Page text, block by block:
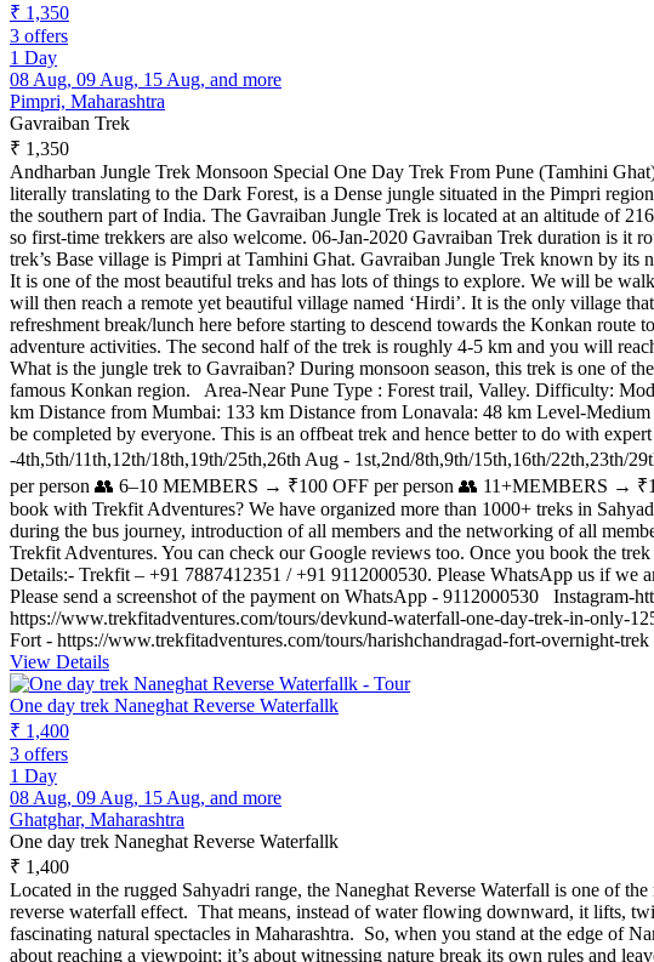
₹ 1,350
3 offers
1 Day
08 Aug, 09 Aug, 15 Aug, and more
Pimpri, Maharashtra
Gavraiban Trek
₹ 1,350
Andharban Jungle Trek Monsoon Special One Day Trek From Pune (Tamhini
literally translating to the Dark Forest, is a Dense jungle situated in the Pimpri
the southern part of India. The Gavraiban Jungle Trek is located at an altitude of
so first-time trekkers are also welcome. 06-Jan-2020 Gavraiban Trek duration is
trek’s Base village is Pimpri at Tamhini Ghat. Gavraiban Jungle Trek known by its
It is one of the most beautiful treks and has lots of things to explore. We will be
will then reach a remote yet beautiful village named ‘Hirdi’. It is the only village
refreshment break/lunch here before starting to descend towards the Konkan
adventure activities. The second half of the trek is roughly 4-5 km and you will
What is the jungle trek to Gavraiban? During monsoon season, this trek is one of
famous Konkan region. Area-Near Pune Type : Forest trail, Valley. Difficulty:
km Distance from Mumbai: 133 km Distance from Lonavala: 48 km Level-
be completed by everyone. This is an offbeat trek and hence better to do with
-4th,5th/11th,12th/18th,19th/25th,26th Aug - 1st,2nd/8th,9th/15th,16th/
per person 👥 6–10 MEMBERS → ₹100 OFF per person 👥 11+MEMBERS →
book with Trekfit Adventures? We have organized more than 1000+ treks in
during the bus journey, introduction of all members and the networking of all
Trekfit Adventures. You can check our Google reviews too. Once you book the
Details:- Trekfit – +91 7887412351 / +91 9112000530. Please WhatsApp us if
Please send a screenshot of the payment on WhatsApp - 9112000530
https://www.trekfitadventures.com/tours/devkund-waterfall-one-day-trek-in-only-
Fort - https://www.trekfitadventures.com/tours/harishchandragad-fort-overnight-trek
View Details
One day trek Naneghat Reverse Waterfallk
₹ 1,400
3 offers
1 Day
08 Aug, 09 Aug, 15 Aug, and more
Ghatghar, Maharashtra
One day trek Naneghat Reverse Waterfallk
₹ 1,400
Located in the rugged Sahyadri range, the Naneghat Reverse Waterfall is one of
reverse waterfall effect. That means, instead of water flowing downward, it lifts,
fascinating natural spectacles in Maharashtra. So, when you stand at the edge of
about reaching a viewpoint; it’s about witnessing nature break its own rules and